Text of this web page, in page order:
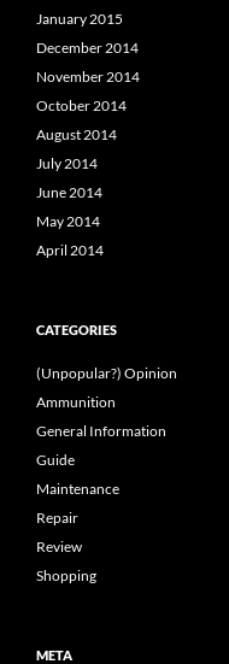
January 2015
December 2014
November 2014
October 2014
August 2014
July 2014
June 2014
May 2014
April 2014
CATEGORIES
(Unpopular?) Opinion
Ammunition
General Information
Guide
Maintenance
Repair
Review
Shopping
META